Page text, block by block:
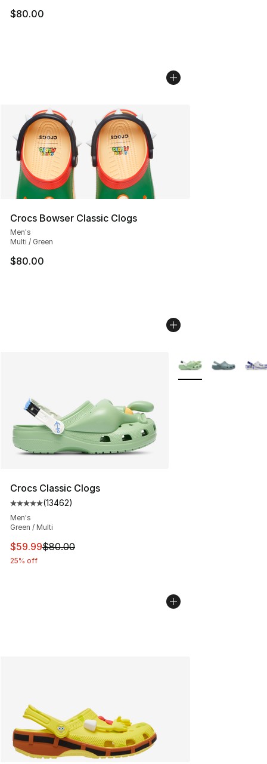
$80.00
Crocs Bowser Classic Clogs
Men's
Multi / Green
$80.00
Crocs Classic Clogs
Average customer rating - [5 out of 5 stars], 13462
(13462)
Men's
Green / Multi
This item is on sale. Price dropped from $80.00 to
$59.99$80.00
25% off
More Colors